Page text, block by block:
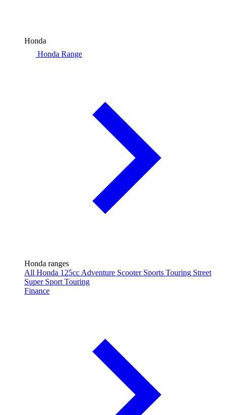
Honda
Honda Range
Honda ranges
All Honda 125cc Adventure Scooter Sports Touring Street
Super Sport Touring
Finance